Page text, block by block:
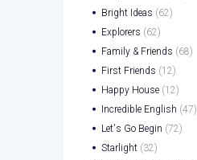
Bright Ideas (62)
Explorers (62)
Family & Friends (68)
First Friends (12)
Happy House (12)
Incredible English (47)
Let's Go Begin (72)
Starlight (32)